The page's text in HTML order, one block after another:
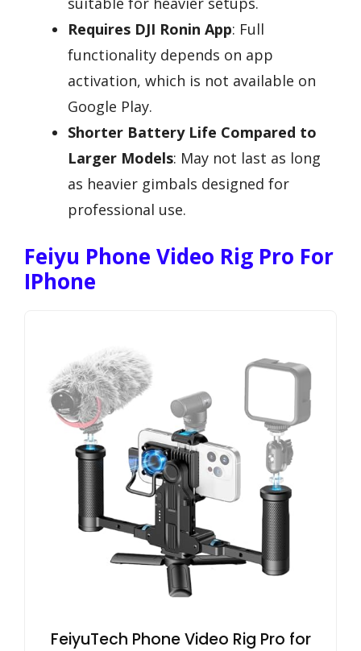
Requires DJI Ronin App: Full
functionality depends on app
activation, which is not available on
Google Play.
Shorter Battery Life Compared to
Larger Models: May not last as long
as heavier gimbals designed for
professional use.
Feiyu Phone Video Rig Pro For
IPhone
FeiyuTech Phone Video Rig Pro for